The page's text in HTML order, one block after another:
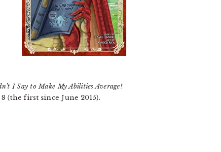
I Say to Make My Abilities Average!
(the first since June 2015).